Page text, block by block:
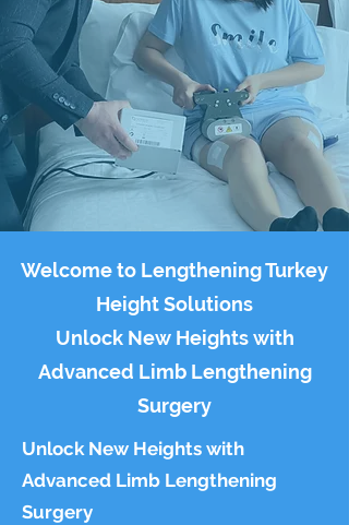
Welcome to Lengthening Turkey
Height Solutions
Unlock New Heights with
Advanced Limb Lengthening
Surgery
Unlock New Heights with
Advanced Limb Lengthening
Surgery